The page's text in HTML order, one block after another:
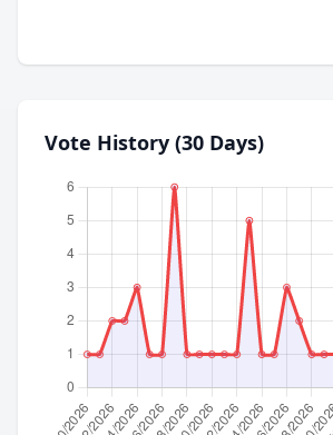
Vote History (30 Days)